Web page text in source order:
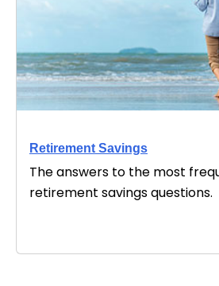
Retirement Savings
The answers to the most
retirement savings questions.